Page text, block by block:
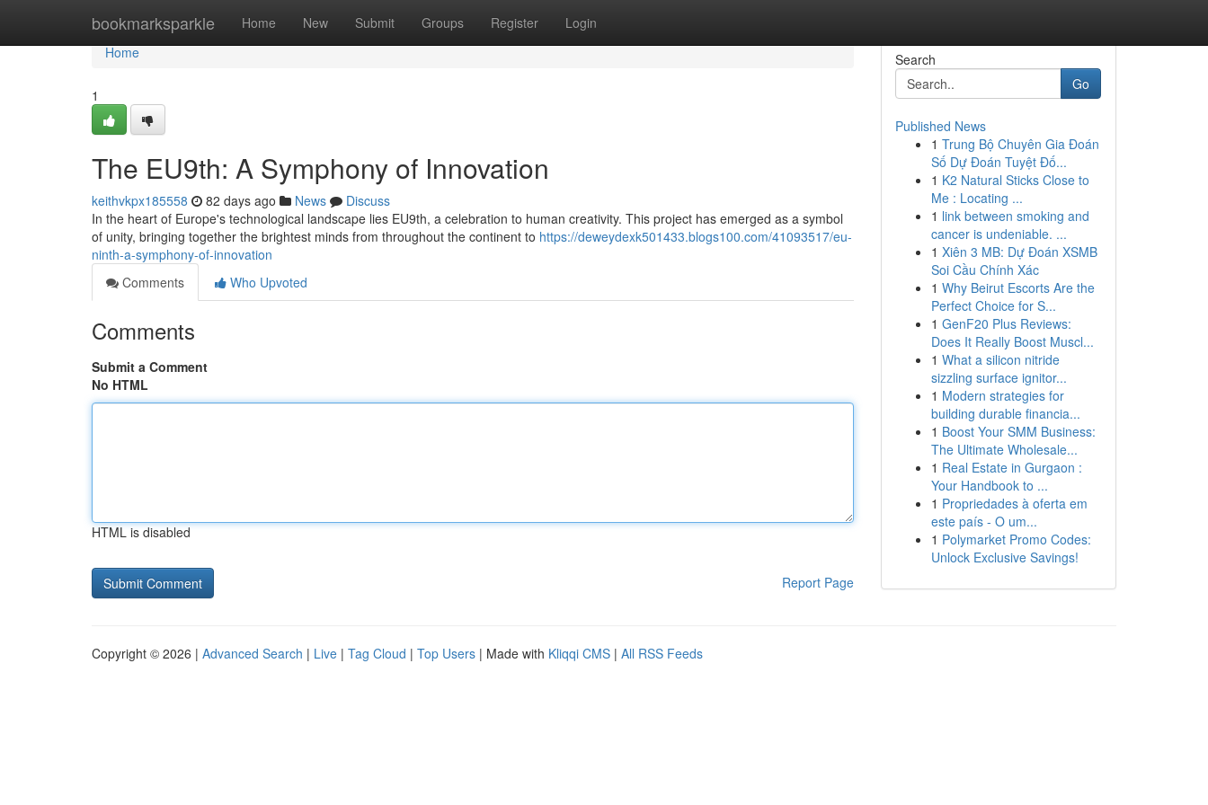
bookmarksparkle Home New Submit Groups Register Login
Home
Home
1
The EU9th: A Symphony of Innovation
keithvkpx185558 82 days ago News
Discuss
In the heart of Europe's technological landscape lies EU9th, a celebration to human creativity. This project has emerged as a symbol
of unity, bringing together the brightest minds from throughout the continent to https://deweydexk501433.blogs100.com/41093517/eu-
ninth-a-symphony-of-innovation
Comments
Who Upvoted
Comments
Submit a Comment
No HTML
HTML is disabled
Report Page
Search
Go
Published News
1 Trung Bộ Chuyên Gia Đoán
Số Dự Đoán Tuyệt Đố...
1 K2 Natural Sticks Close to
Me : Locating ...
1 link between smoking and
cancer is undeniable. ...
1 Xiên 3 MB: Dự Đoán XSMB
Soi Cầu Chính Xác
1 Why Beirut Escorts Are the
Perfect Choice for S...
1 GenF20 Plus Reviews:
Does It Really Boost Muscl...
1 What a silicon nitride
sizzling surface ignitor...
1 Modern strategies for
building durable financia...
1 Boost Your SMM Business:
The Ultimate Wholesale...
1 Real Estate in Gurgaon :
Your Handbook to ...
1 Propriedades à oferta em
este país - O um...
1 Polymarket Promo Codes:
Unlock Exclusive Savings!
Copyright © 2026 | Advanced Search | Live | Tag Cloud | Top Users | Made with Kliqqi CMS | All RSS Feeds